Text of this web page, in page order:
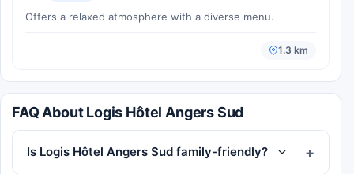
Offers a relaxed atmosphere with a diverse menu.
1.3 km
FAQ About Logis Hôtel Angers Sud
Is Logis Hôtel Angers Sud family-friendly?